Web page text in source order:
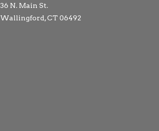
36 N. Main St.
Wallingford, CT 06492